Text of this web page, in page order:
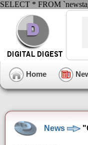
SELECT * FROM
Home
News